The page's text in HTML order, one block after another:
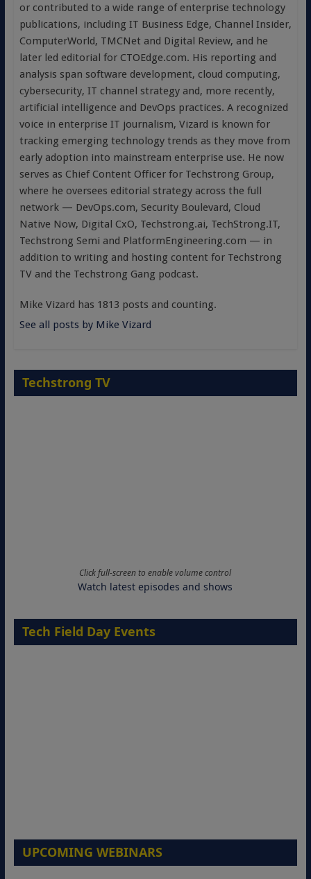
or contributed to a wide range of enterprise technology
publications, including IT Business Edge, Channel Insider,
ComputerWorld, TMCNet and Digital Review, and he
later led editorial for CTOEdge.com. His reporting and
analysis span software development, cloud computing,
cybersecurity, IT channel strategy and, more recently,
artificial intelligence and DevOps practices. A recognized
voice in enterprise IT journalism, Vizard is known for
tracking emerging technology trends as they move from
early adoption into mainstream enterprise use. He now
serves as Chief Content Officer for Techstrong Group,
where he oversees editorial strategy across the full
network — DevOps.com, Security Boulevard, Cloud
Native Now, Digital CxO, Techstrong.ai, TechStrong.IT,
Techstrong Semi and PlatformEngineering.com — in
addition to writing and hosting content for Techstrong
TV and the Techstrong Gang podcast.
Mike Vizard has 1813 posts and counting.
See all posts by Mike Vizard
Techstrong TV
Click full-screen to enable volume control
Watch latest episodes and shows
Tech Field Day Events
UPCOMING WEBINARS